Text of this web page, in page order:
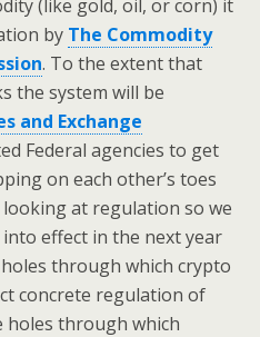
(like gold, oil, or corn) it
by The Commodity
. To the extent that
the system will be
and Exchange
Federal agencies to get
on each other’s toes
at regulation so we
effect in the next year
through which crypto
concrete regulation of
through which